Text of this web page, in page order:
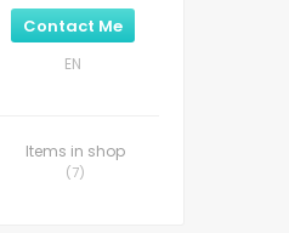
Contact Me
EN
Items in shop
(7)